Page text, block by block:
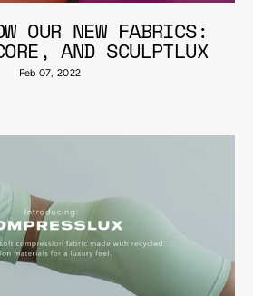
OUR NEW FABRICS:
AND SCULPTLUX
Feb 07, 2022